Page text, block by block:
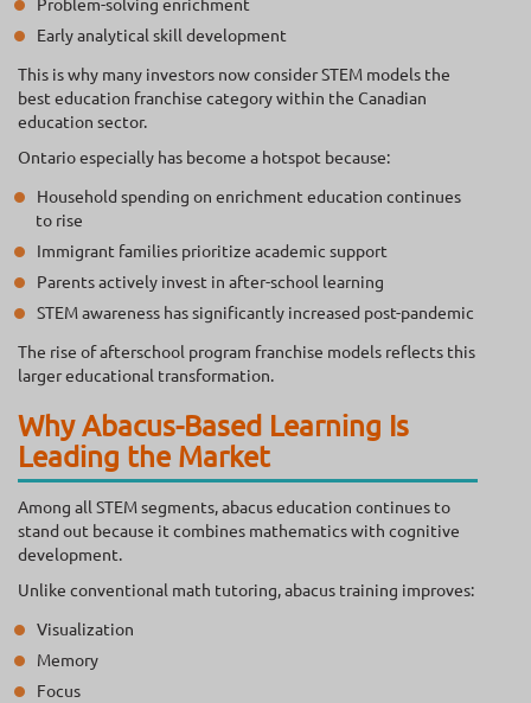
Early analytical skill development
This is why many investors now consider STEM models the
best education franchise category within the Canadian
education sector.
Ontario especially has become a hotspot because:
Household spending on enrichment education continues
to rise
Immigrant families prioritize academic support
Parents actively invest in after-school learning
STEM awareness has significantly increased post-pandemic
The rise of afterschool program franchise models reflects this
larger educational transformation.
Why Abacus-Based Learning Is
Leading the Market
Among all STEM segments, abacus education continues to
stand out because it combines mathematics with cognitive
development.
Unlike conventional math tutoring, abacus training improves:
Visualization
Memory
Focus